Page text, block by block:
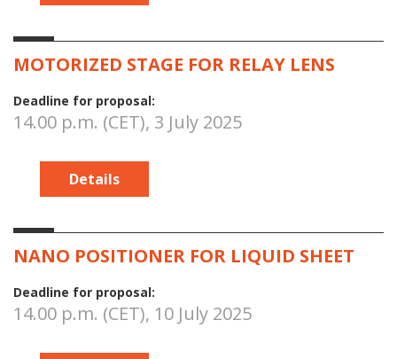
MOTORIZED STAGE FOR RELAY LENS
Deadline for proposal:
14.00 p.m. (CET), 3 July 2025
Details
NANO POSITIONER FOR LIQUID SHEET
Deadline for proposal:
14.00 p.m. (CET), 10 July 2025